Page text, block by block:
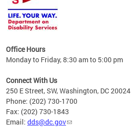
tool
Office Hours
Monday to Friday, 8:30 am to 5:00 pm
Connect With Us
250 E Street, SW, Washington, DC 20024
Phone: (202) 730-1700
Fax: (202) 730-1843
Email: dds@dc.gov